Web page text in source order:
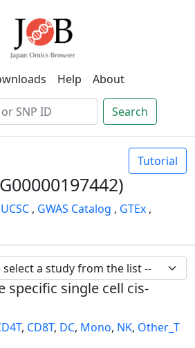
Help About
Search
Tutorial
UCSC , GWAS Catalog , GTEx ,
specific single cell cis-
, CD8T, DC, Mono, NK, Other_T